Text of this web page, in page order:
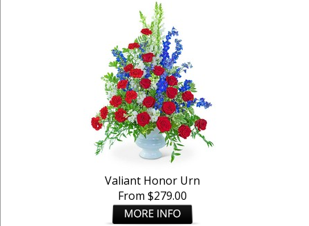
Valiant Honor Urn
From $279.00